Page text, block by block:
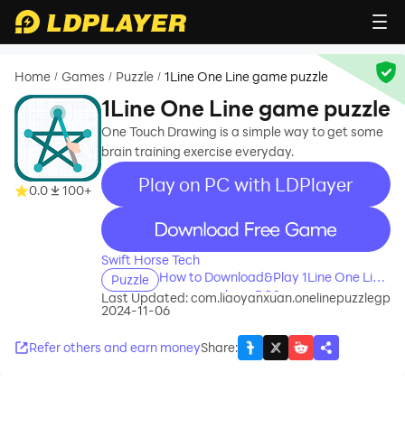
Home / Games / Puzzle / 1Line One Line game puzzle
0.0 100+
1Line One Line game puzzle
One Touch Drawing is a simple way to get some
brain training exercise everyday.
Play on PC with LDPlayer
recommend
Swift Horse Tech
Puzzle
How to Download&Play 1Line One Line
game puzzle on PC?
Last Updated:
2024-11-06
com.liaoyanxuan.onelinepuzzlegp
Refer others and earn moneyShare: